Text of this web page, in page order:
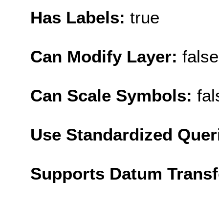
Has Labels: true
Can Modify Layer: false
Can Scale Symbols:
Use Standardized
Supports Datum